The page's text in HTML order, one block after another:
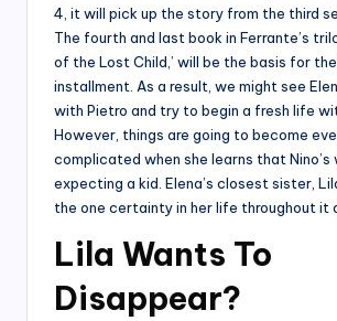
4, it will pick up the story from the third
The fourth and last book in Ferrante’s
of the Lost Child,’ will be the basis for
installment. As a result, we might see
with Pietro and try to begin a fresh life
However, things are going to become
complicated when she learns that Nino’s
expecting a kid. Elena’s closest sister,
the one certainty in her life throughout it
Lila Wants To
Disappear?